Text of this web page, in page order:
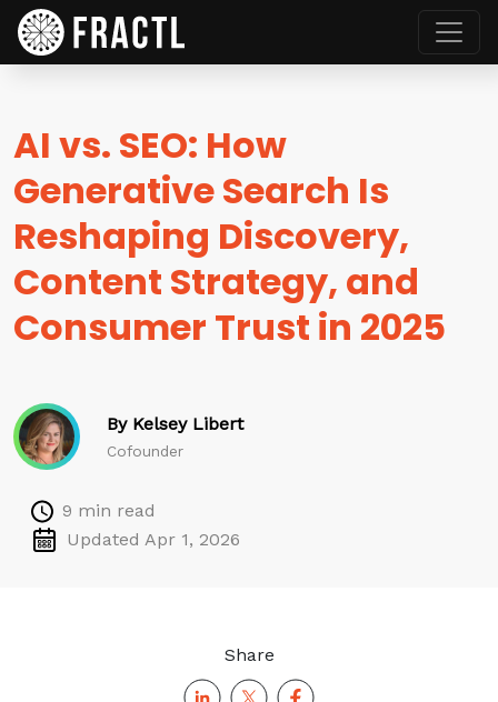
AI vs. SEO: How
Generative Search Is
Reshaping Discovery,
Content Strategy, and
Consumer Trust in 2025
By Kelsey Libert
Cofounder
9 min read
Updated Apr 1, 2026
Share